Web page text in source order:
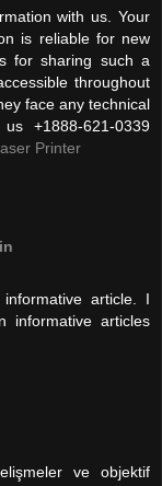
with us. Your
is reliable for new
for sharing such a
throughout
face any technical
+1888-621-0339
Printer
article. I
informative articles
ve objektif